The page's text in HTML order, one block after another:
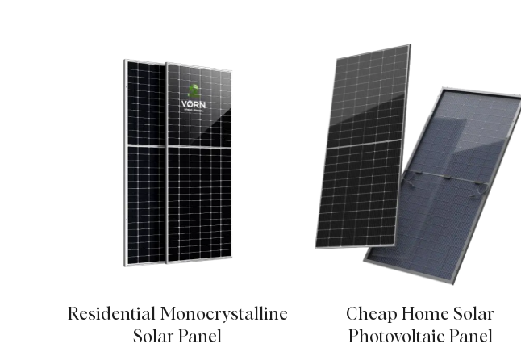
Residential Monocrystalline
Solar Panel
Cheap Home Solar
Photovoltaic Panel